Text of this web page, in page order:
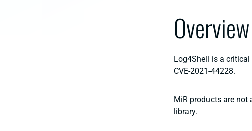
Overview
Log4Shell is a
CVE-2021-44228.
MiR products are
library.